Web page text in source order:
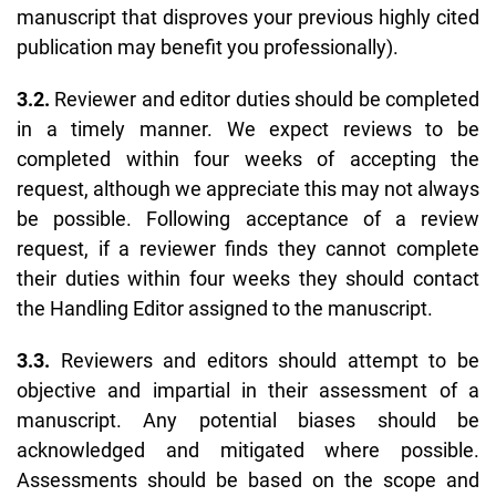
manuscript that disproves your previous highly cited
publication may benefit you professionally).
3.2. Reviewer and editor duties should be completed
in a timely manner. We expect reviews to be
completed within four weeks of accepting the
request, although we appreciate this may not always
be possible. Following acceptance of a review
request, if a reviewer finds they cannot complete
their duties within four weeks they should contact
the Handling Editor assigned to the manuscript.
3.3. Reviewers and editors should attempt to be
objective and impartial in their assessment of a
manuscript. Any potential biases should be
acknowledged and mitigated where possible.
Assessments should be based on the scope and